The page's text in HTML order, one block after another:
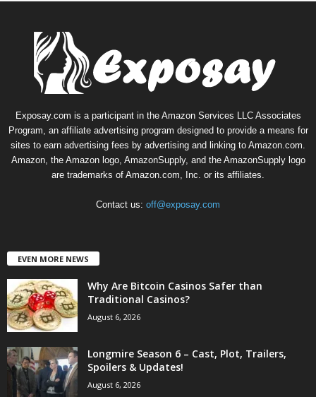
Exposay.com is a participant in the Amazon Services LLC Associates
Program, an affiliate advertising program designed to provide a means for
sites to earn advertising fees by advertising and linking to Amazon.com.
Amazon, the Amazon logo, AmazonSupply, and the AmazonSupply logo
are trademarks of Amazon.com, Inc. or its affiliates.
Contact us: off@exposay.com
EVEN MORE NEWS
Why Are Bitcoin Casinos Safer than
Traditional Casinos?
August 6, 2026
Longmire Season 6 – Cast, Plot, Trailers,
Spoilers & Updates!
August 6, 2026